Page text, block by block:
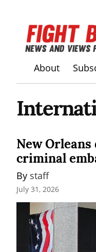
About
New Orleans
criminal
By staff
July 31, 2026